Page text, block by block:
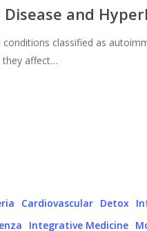
and
classified as
they affect…
Cardiovascular Detox
Integrative Medicine